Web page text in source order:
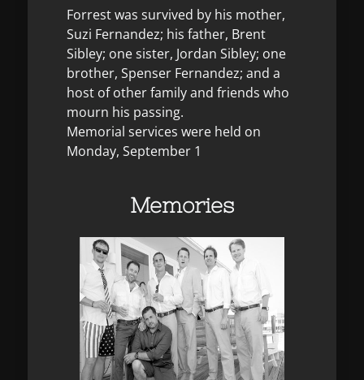
Forrest was survived by his mother,
Suzi Fernandez; his father, Brent
Sibley; one sister, Jordan Sibley; one
brother, Spenser Fernandez; and a
host of other family and friends who
mourn his passing.
Memorial services were held on
Monday, September 1
Memories